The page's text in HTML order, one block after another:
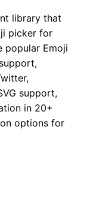
library that
picker for
popular Emoji
support,
in 20+
options for